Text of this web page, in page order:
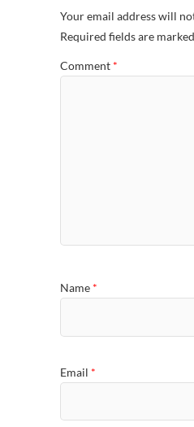
Your email address will
Required fields are marked
Comment *
Name *
Email *